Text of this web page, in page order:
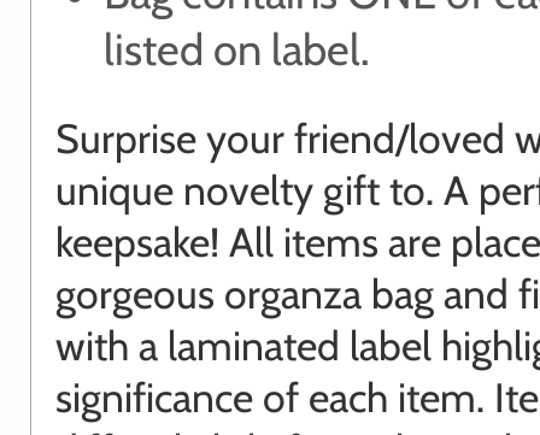
listed on label.
Surprise your friend/loved
unique novelty gift to. A
keepsake! All items are
gorgeous organza bag and
with a laminated label
significance of each item.